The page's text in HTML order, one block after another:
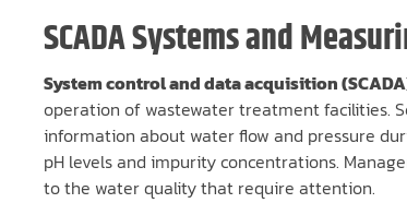
SCADA Systems and
System control and data acquisition
operation of wastewater treatment facilities.
information about water flow and pressure
pH levels and impurity concentrations.
to the water quality that require attention.